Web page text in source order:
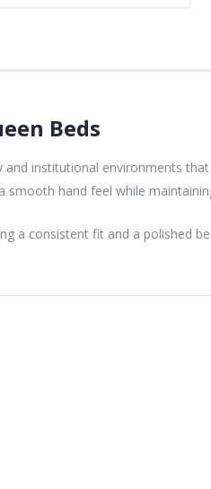
Beds
and institutional environments
smooth hand feel while
a consistent fit and a polished